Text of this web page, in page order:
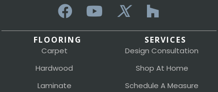
FLOORING
Carpet
Hardwood
Laminate
SERVICES
Design Consultation
Shop At Home
Schedule A Measure